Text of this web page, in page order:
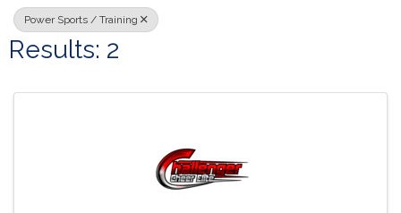
Power Sports / Training
Results: 2